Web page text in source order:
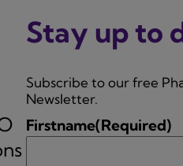
Stay up to
Subscribe to our free
Newsletter.
Firstname(Required)